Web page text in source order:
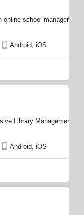
online school
Android, iOS
Library Management
Android, iOS